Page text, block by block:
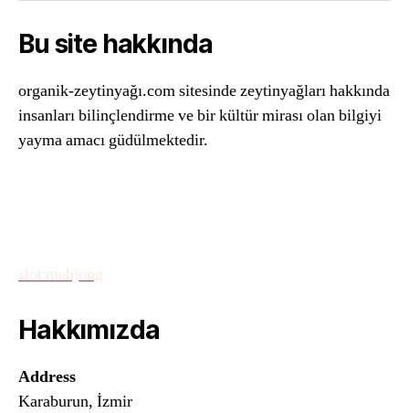
Bu site hakkında
organik-zeytinyağı.com sitesinde zeytinyağları hakkında
insanları bilinçlendirme ve bir kültür mirası olan bilgiyi
yayma amacı güdülmektedir.
slot mahjong
Hakkımızda
Address
Karaburun, İzmir